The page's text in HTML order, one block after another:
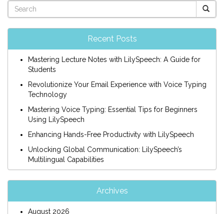
Recent Posts
Mastering Lecture Notes with LilySpeech: A Guide for
Students
Revolutionize Your Email Experience with Voice Typing
Technology
Mastering Voice Typing: Essential Tips for Beginners
Using LilySpeech
Enhancing Hands-Free Productivity with LilySpeech
Unlocking Global Communication: LilySpeech’s
Multilingual Capabilities
Archives
August 2026